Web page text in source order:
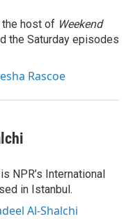
the host of Weekend
the Saturday episodes
Rascoe
NPR’s International
in Istanbul.
Al-Shalchi